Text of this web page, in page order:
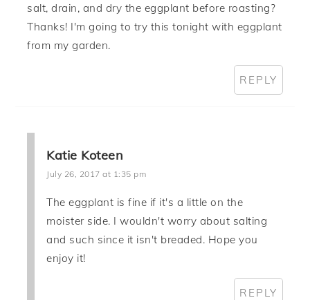
salt, drain, and dry the eggplant before roasting?
Thanks! I'm going to try this tonight with eggplant
from my garden.
REPLY
Katie Koteen
July 26, 2017 at 1:35 pm
The eggplant is fine if it's a little on the
moister side. I wouldn't worry about salting
and such since it isn't breaded. Hope you
enjoy it!
REPLY